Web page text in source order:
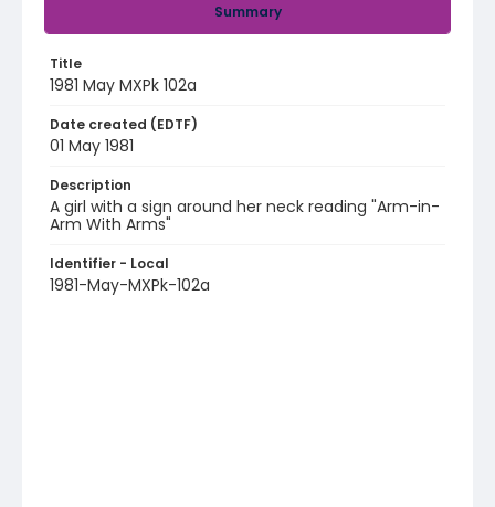
Summary
Title
1981 May MXPk 102a
Date created (EDTF)
01 May 1981
Description
A girl with a sign around her neck reading "Arm-in-
Arm With Arms"
Identifier - Local
1981-May-MXPk-102a